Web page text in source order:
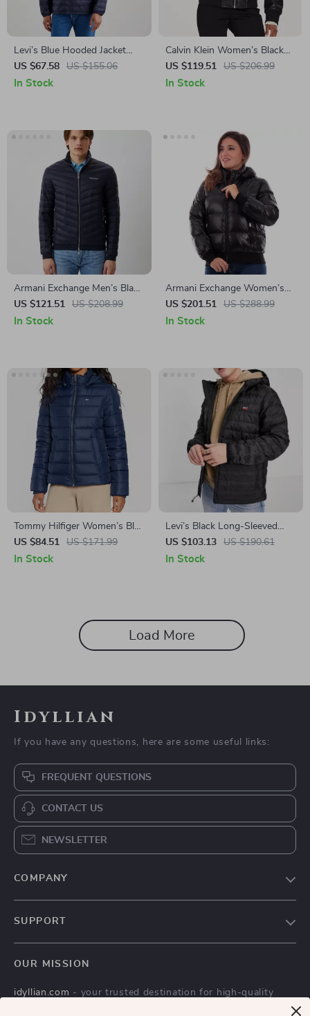
Levi’s Blue Hooded Jacket
with Embroidery
US $67.58 US $155.06
In Stock
Calvin Klein Women’s Black
Zip Blazer for Fall/Winter
US $119.51 US $206.99
In Stock
Armani Exchange Men’s Black
Turtleneck Blazer
US $121.51 US $208.99
In Stock
Armani Exchange Women’s
Black Turtleneck Zip Jacket
US $201.51 US $288.99
In Stock
Tommy Hilfiger Women’s Blue
Hooded Zip-Up Jacket
US $84.51 US $171.99
In Stock
Levi’s Black Long-Sleeved
Jacket with Hood &
Embroidered Logo
US $103.13 US $190.61
In Stock
Load More
Idyllian
If you have any questions, here are some useful links:
FREQUENT QUESTIONS
CONTACT US
NEWSLETTER
COMPANY
Influencers
SUPPORT
FAQ
OUR MISSION
idyllian.com - your trusted destination for high-quality